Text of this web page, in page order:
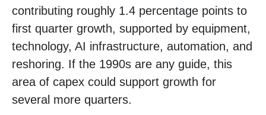
contributing roughly 1.4 percentage points to
first quarter growth, supported by equipment,
technology, AI infrastructure, automation, and
reshoring. If the 1990s are any guide, this
area of capex could support growth for
several more quarters.